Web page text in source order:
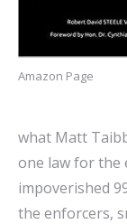
Amazon Page
what Matt
one law for the
impoverished
the enforcers,